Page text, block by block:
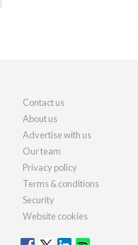
Contact us
About us
Advertise with us
Our team
Privacy policy
Terms & conditions
Security
Website cookies